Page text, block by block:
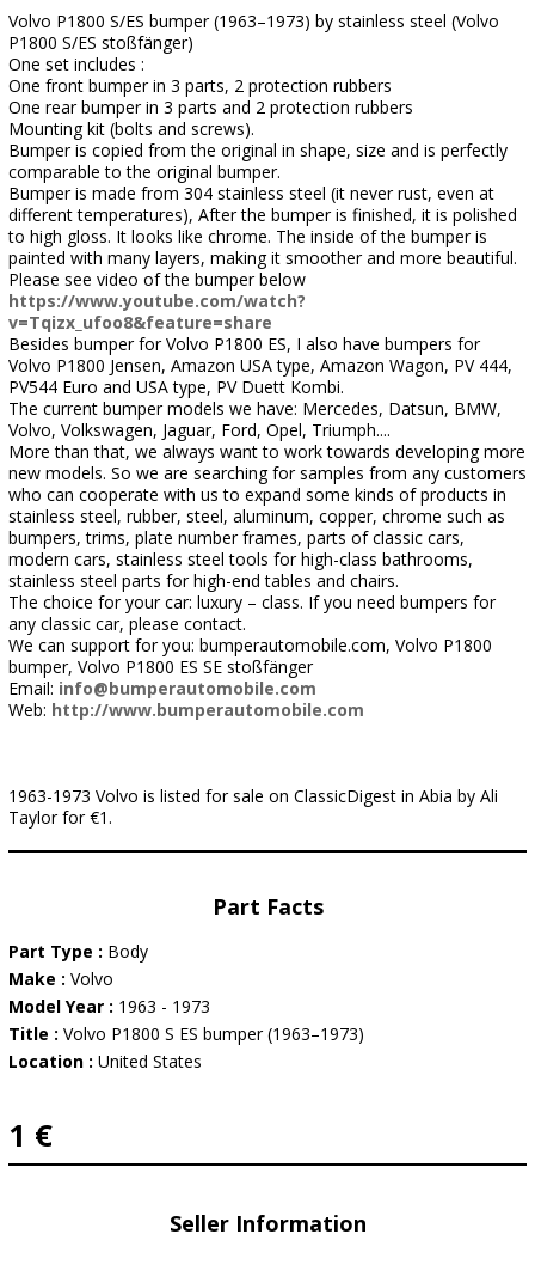
Volvo P1800 S/ES bumper (1963–1973) by stainless steel (Volvo
P1800 S/ES stoßfänger)
One set includes :
One front bumper in 3 parts, 2 protection rubbers
One rear bumper in 3 parts and 2 protection rubbers
Mounting kit (bolts and screws).
Bumper is copied from the original in shape, size and is perfectly
comparable to the original bumper.
Bumper is made from 304 stainless steel (it never rust, even at
different temperatures), After the bumper is finished, it is polished
to high gloss. It looks like chrome. The inside of the bumper is
painted with many layers, making it smoother and more beautiful.
Please see video of the bumper below
https://www.youtube.com/watch?
v=Tqizx_ufoo8&feature=share
Besides bumper for Volvo P1800 ES, I also have bumpers for
Volvo P1800 Jensen, Amazon USA type, Amazon Wagon, PV 444,
PV544 Euro and USA type, PV Duett Kombi.
The current bumper models we have: Mercedes, Datsun, BMW,
Volvo, Volkswagen, Jaguar, Ford, Opel, Triumph....
More than that, we always want to work towards developing more
new models. So we are searching for samples from any customers
who can cooperate with us to expand some kinds of products in
stainless steel, rubber, steel, aluminum, copper, chrome such as
bumpers, trims, plate number frames, parts of classic cars,
modern cars, stainless steel tools for high-class bathrooms,
stainless steel parts for high-end tables and chairs.
The choice for your car: luxury – class. If you need bumpers for
any classic car, please contact.
We can support for you: bumperautomobile.com, Volvo P1800
bumper, Volvo P1800 ES SE stoßfänger
Email: info@bumperautomobile.com
Web: http://www.bumperautomobile.com
1963-1973 Volvo is listed for sale on ClassicDigest in Abia by Ali
Taylor for €1.
Part Facts
Part Type : Body
Make : Volvo
Model Year : 1963 - 1973
Title : Volvo P1800 S ES bumper (1963–1973)
Location : United States
1 €
Seller Information